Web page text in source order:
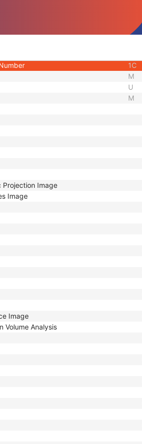
1
UID
1C
M
U
M
Projection Image
Image
Image
Volume Analysis